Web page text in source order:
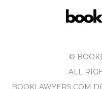
©
ALL
BOOKLAWYERS.COM